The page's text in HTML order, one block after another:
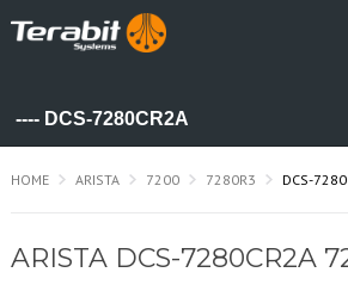
HOME ARISTA 7200 7280R3 DCS-
ARISTA DCS-7280CR2A